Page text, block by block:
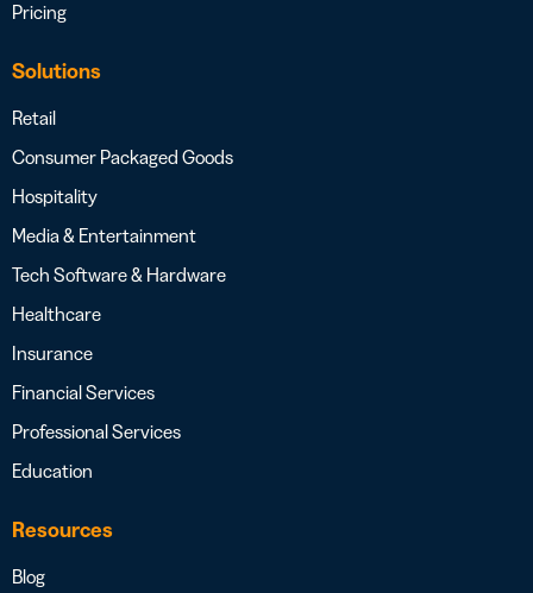
Pricing
Solutions
Retail
Consumer Packaged Goods
Hospitality
Media & Entertainment
Tech Software & Hardware
Healthcare
Insurance
Financial Services
Professional Services
Education
Resources
Blog